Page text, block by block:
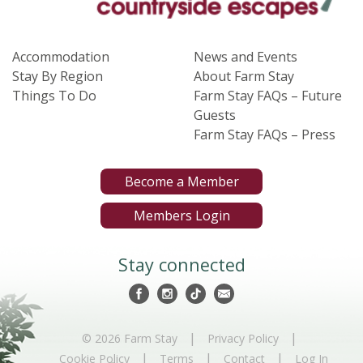
Accommodation
Stay By Region
Things To Do
News and Events
About Farm Stay
Farm Stay FAQs – Future
Guests
Farm Stay FAQs – Press
Become a Member
Members Login
Stay connected
© 2026 Farm Stay | Privacy Policy |
Cookie Policy | Terms | Contact | Log In